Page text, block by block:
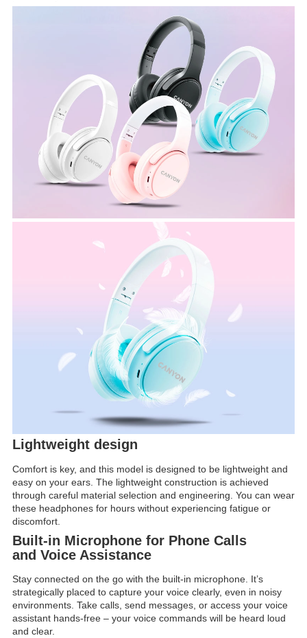
Lightweight design
Comfort is key, and this model is designed to be lightweight and
easy on your ears. The lightweight construction is achieved
through careful material selection and engineering. You can wear
these headphones for hours without experiencing fatigue or
discomfort.
Built-in Microphone for Phone Calls
and Voice Assistance
Stay connected on the go with the built-in microphone. It’s
strategically placed to capture your voice clearly, even in noisy
environments. Take calls, send messages, or access your voice
assistant hands-free – your voice commands will be heard loud
and clear.